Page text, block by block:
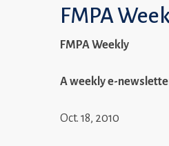
FMPA
FMPA Weekly
A weekly e-
Oct. 18, 2010